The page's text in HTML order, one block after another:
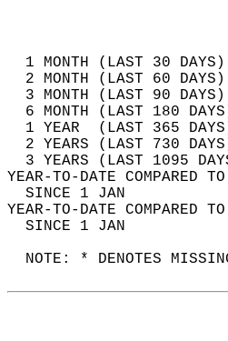
1 MONTH (LAST 30
2 MONTH (LAST 60
3 MONTH (LAST 90
6 MONTH (LAST 180
1 YEAR  (LAST 365
2 YEARS (LAST 730
3 YEARS (LAST 1095
YEAR-TO-DATE COMPARED
SINCE 1 JAN
YEAR-TO-DATE COMPARED
SINCE 1 JAN
NOTE: * DENOTES